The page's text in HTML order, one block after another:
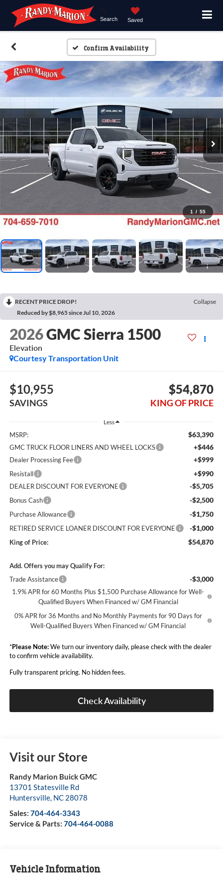
Search Saved
Confirm Availability
1 / 55
RECENT PRICE DROP!
Collapse
Reduced by $8,965 since Jul 10, 2026
2026GMC Sierra 1500
Elevation
Courtesy Transportation Unit
$10,955
SAVINGS
$54,870
KING OF PRICE
Less
MSRP: $63,390
GMC TRUCK FLOOR LINERS AND WHEEL LOCKS +$446
Dealer Processing Fee +$999
Resistall +$990
DEALER DISCOUNT FOR EVERYONE -$5,705
Bonus Cash -$2,500
Purchase Allowance -$1,750
RETIRED SERVICE LOANER DISCOUNT FOR EVERYONE -$1,000
King of Price: $54,870
Add. Offers you may Qualify For:
Trade Assistance
-$3,000
1.9% APR for 60 Months Plus $1,500 Purchase Allowance for Well-
Qualified Buyers When Financed w/ GM Financial
0% APR for 36 Months and No Monthly Payments for 90 Days for
Well-Qualified Buyers When Financed w/ GM Financial
*Please Note:We turn our inventory daily, please check with the dealer
to confirm vehicle availability.
Fully transparent pricing. No hidden fees.
Check Availability
Visit our Store
Randy Marion Buick GMC
13701 Statesville Rd
Huntersville, NC 28078
Sales: 704-464-3343
Service & Parts: 704-464-0088
Vehicle Information